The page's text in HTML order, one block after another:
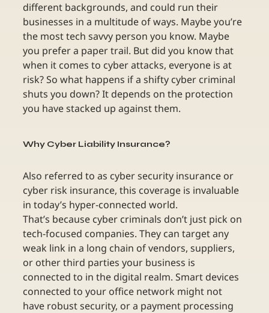
different backgrounds, and could run their
businesses in a multitude of ways. Maybe you’re
the most tech savvy person you know. Maybe
you prefer a paper trail. But did you know that
when it comes to cyber attacks, everyone is at
risk? So what happens if a shifty cyber criminal
shuts you down? It depends on the protection
you have stacked up against them.
Why Cyber Liability Insurance?
Also referred to as cyber security insurance or
cyber risk insurance, this coverage is invaluable
in today’s hyper-connected world.
That’s because cyber criminals don’t just pick on
tech-focused companies. They can target any
weak link in a long chain of vendors, suppliers,
or other third parties your business is
connected to in the digital realm. Smart devices
connected to your office network might not
have robust security, or a payment processing